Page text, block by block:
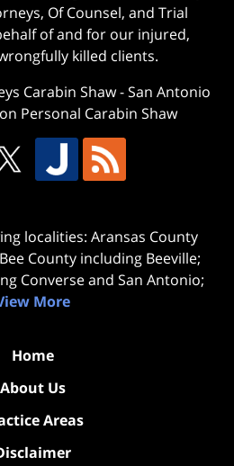
Of Counsel, and Trial
of and for our injured,
killed clients.
Carabin Shaw-San Antonio
Personal Carabin Shaw
localities: Aransas County
County including Beeville;
Converse and San Antonio;
More
Home
About Us
Areas